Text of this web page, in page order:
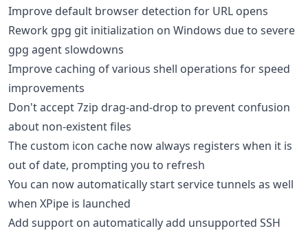
Improve default browser detection for URL opens
Rework gpg git initialization on Windows due to severe
gpg agent slowdowns
Improve caching of various shell operations for speed
improvements
Don't accept 7zip drag-and-drop to prevent confusion
about non-existent files
The custom icon cache now always registers when it is
out of date, prompting you to refresh
You can now automatically start service tunnels as well
when XPipe is launched
Add support on automatically add unsupported SSH